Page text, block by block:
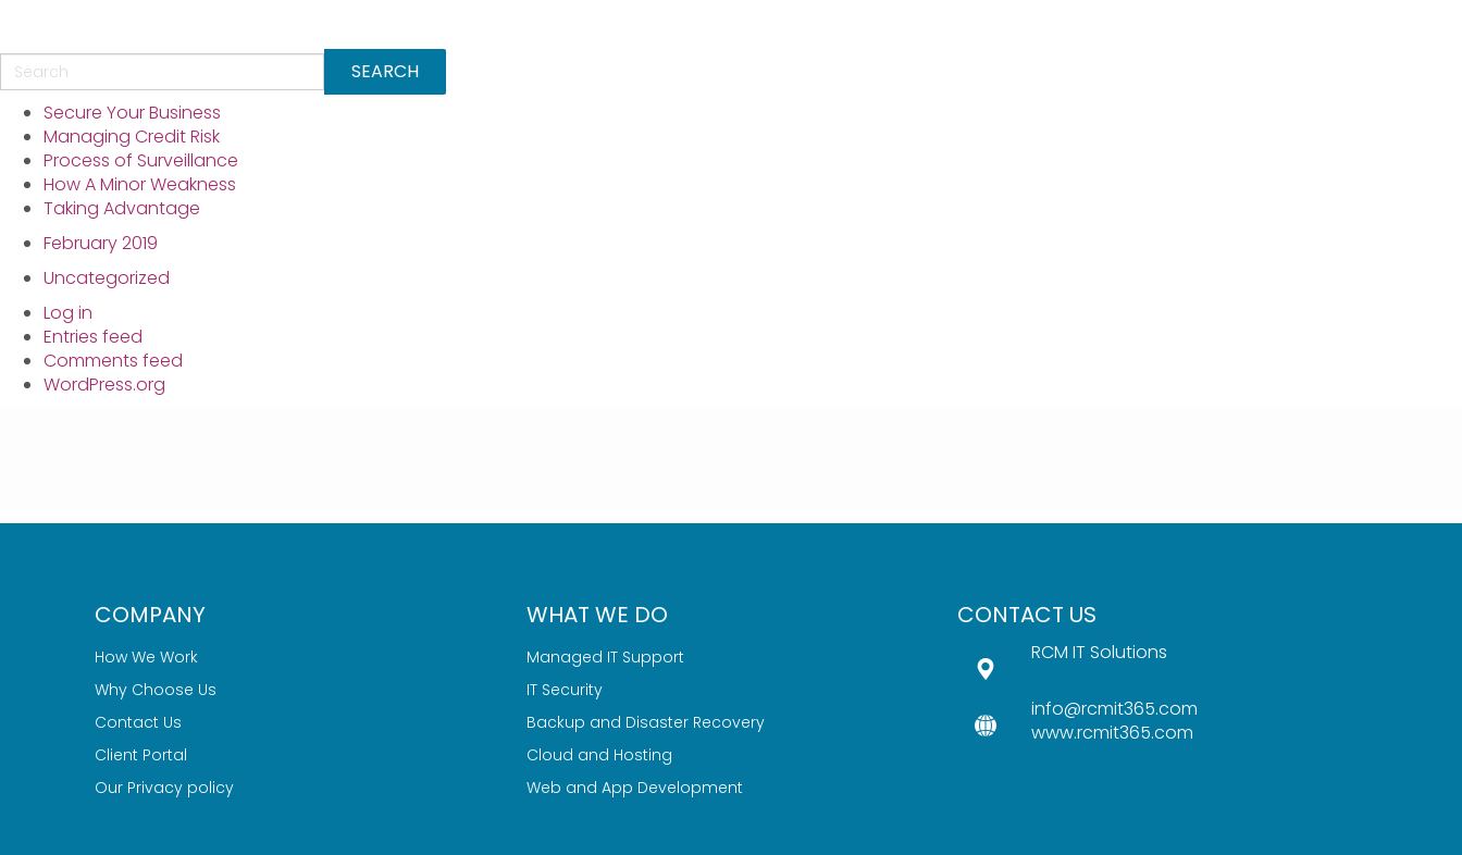
Secure Your Business
Managing Credit Risk
Process of Surveillance
How A Minor Weakness
Taking Advantage
February 2019
Uncategorized
Log in
Entries feed
Comments feed
WordPress.org
COMPANY
How We Work
Why Choose Us
Contact Us
Client Portal
Our Privacy policy
WHAT WE DO
Managed IT Support
IT Security
Backup and Disaster Recovery
Cloud and Hosting
Web and App Development
CONTACT US
RCM IT Solutions
info@rcmit365.com
www.rcmit365.com